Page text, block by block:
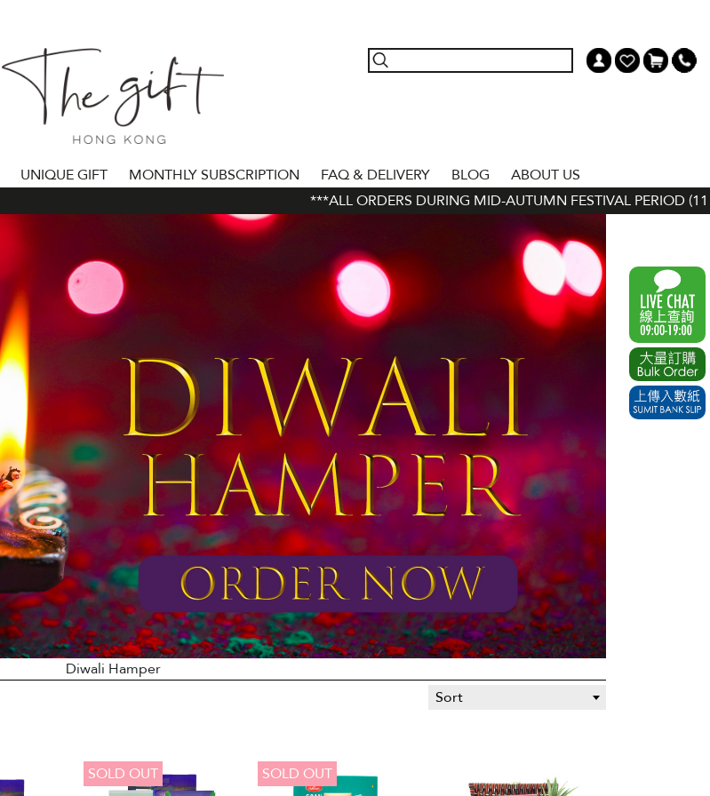
UNIQUE GIFT MONTHLY SUBSCRIPTION FAQ & DELIVERY BLOG
ABOUT US
***ALL ORDERS DURING MID-AUTUMN FESTIVAL PERIOD (11 SEP -
Diwali Hamper
Sort
SOLD OUT SOLD OUT